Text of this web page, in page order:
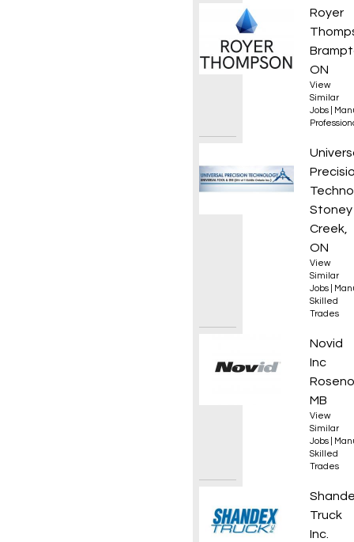
Royer
ON
View
Similar
Jobs
Stoney
Creek,
ON
View
Similar
Jobs
Skilled
Trades
Novid
Inc
MB
View
Similar
Jobs
Skilled
Trades
AZ
Truck
Inc.